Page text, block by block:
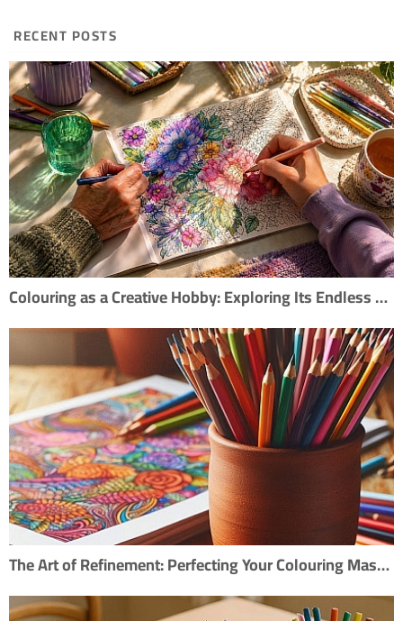
RECENT POSTS
Colouring as a Creative Hobby: Exploring Its Endless Possibilities
The Art of Refinement: Perfecting Your Colouring Masterpiece